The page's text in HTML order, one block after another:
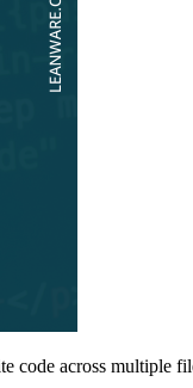
across multiple